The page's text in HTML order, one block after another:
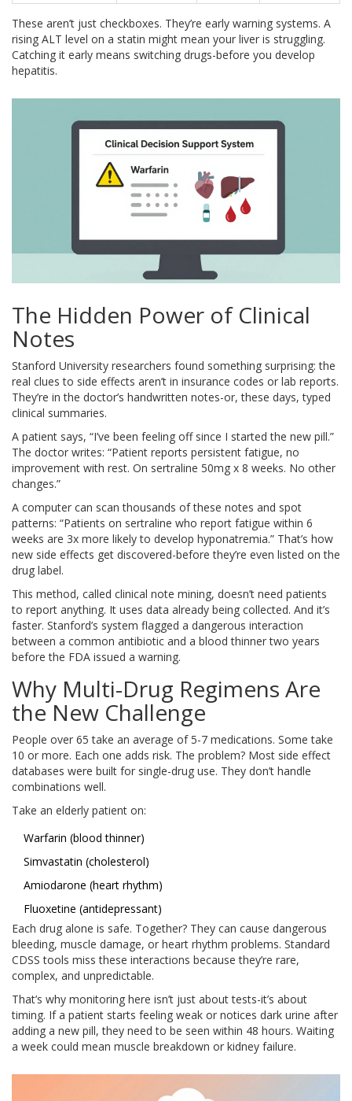
These aren’t just checkboxes. They’re early warning systems. A
rising ALT level on a statin might mean your liver is struggling.
Catching it early means switching drugs-before you develop
hepatitis.
The Hidden Power of Clinical
Notes
Stanford University researchers found something surprising: the
real clues to side effects aren’t in insurance codes or lab reports.
They’re in the doctor’s handwritten notes-or, these days, typed
clinical summaries.
A patient says, “I’ve been feeling off since I started the new pill.”
The doctor writes: “Patient reports persistent fatigue, no
improvement with rest. On sertraline 50mg x 8 weeks. No other
changes.”
A computer can scan thousands of these notes and spot
patterns: “Patients on sertraline who report fatigue within 6
weeks are 3x more likely to develop hyponatremia.” That’s how
new side effects get discovered-before they’re even listed on the
drug label.
This method, called clinical note mining, doesn’t need patients
to report anything. It uses data already being collected. And it’s
faster. Stanford’s system flagged a dangerous interaction
between a common antibiotic and a blood thinner two years
before the FDA issued a warning.
Why Multi-Drug Regimens Are
the New Challenge
People over 65 take an average of 5-7 medications. Some take
10 or more. Each one adds risk. The problem? Most side effect
databases were built for single-drug use. They don’t handle
combinations well.
Take an elderly patient on:
Warfarin (blood thinner)
Simvastatin (cholesterol)
Amiodarone (heart rhythm)
Fluoxetine (antidepressant)
Each drug alone is safe. Together? They can cause dangerous
bleeding, muscle damage, or heart rhythm problems. Standard
CDSS tools miss these interactions because they’re rare,
complex, and unpredictable.
That’s why monitoring here isn’t just about tests-it’s about
timing. If a patient starts feeling weak or notices dark urine after
adding a new pill, they need to be seen within 48 hours. Waiting
a week could mean muscle breakdown or kidney failure.